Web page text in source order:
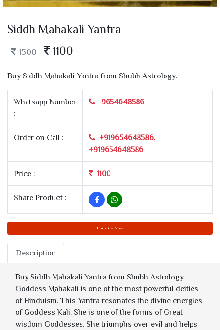
Siddh Mahakali Yantra
1500 1100
Buy Siddh Mahakali Yantra from Shubh Astrology.
Whatsapp Number
:
9654648586
Order on Call :
+919654648586,
+919654648586
Price : 1100
Share Product :
Enquiry Now
Description
Buy Siddh Mahakali Yantra from Shubh Astrology.
Goddess Mahakali is one of the most powerful deities
of Hinduism. This Yantra resonates the divine energies
of Goddess Kali. She is one of the forms of Great
wisdom Goddesses. She triumphs over evil and helps